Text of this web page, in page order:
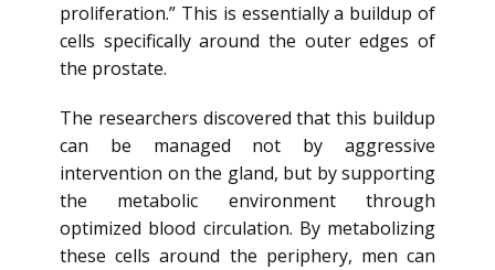
proliferation.” This is essentially a buildup of
cells specifically around the outer edges of
the prostate.
The researchers discovered that this buildup
can be managed not by aggressive
intervention on the gland, but by supporting
the metabolic environment through
optimized blood circulation. By metabolizing
these cells around the periphery, men can